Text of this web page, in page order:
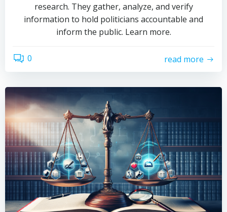
research. They gather, analyze, and verify
information to hold politicians accountable and
inform the public. Learn more.
0 read more